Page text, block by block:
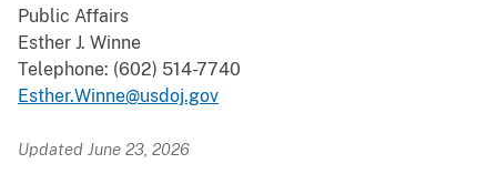
Public Affairs
Esther J. Winne
Telephone: (602) 514-7740
Esther.Winne@usdoj.gov
Updated June 23, 2026